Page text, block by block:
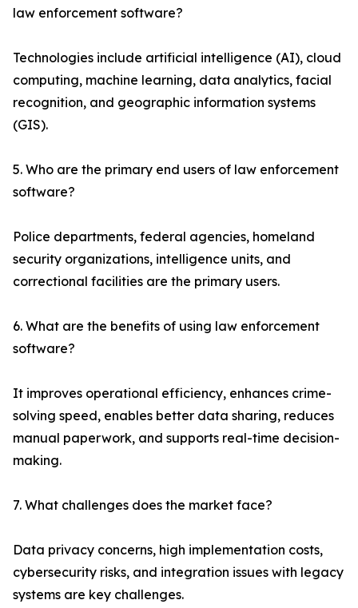
law enforcement software?
Technologies include artificial intelligence (AI), cloud
computing, machine learning, data analytics, facial
recognition, and geographic information systems
(GIS).
5. Who are the primary end users of law enforcement
software?
Police departments, federal agencies, homeland
security organizations, intelligence units, and
correctional facilities are the primary users.
6. What are the benefits of using law enforcement
software?
It improves operational efficiency, enhances crime-
solving speed, enables better data sharing, reduces
manual paperwork, and supports real-time decision-
making.
7. What challenges does the market face?
Data privacy concerns, high implementation costs,
cybersecurity risks, and integration issues with legacy
systems are key challenges.